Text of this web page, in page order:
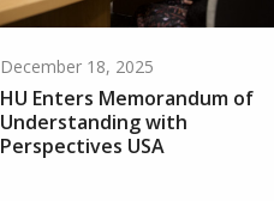
December 18, 2025
HU Enters Memorandum of
Understanding with
Perspectives USA